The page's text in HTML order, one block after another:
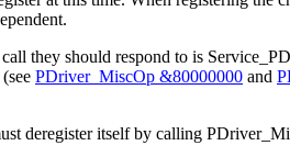
they should respond to is
PDriver_MiscOp &80000000 and
deregister itself by calling